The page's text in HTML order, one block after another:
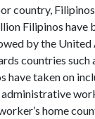
country,
Filipinos
by the United
countries
have taken on
home